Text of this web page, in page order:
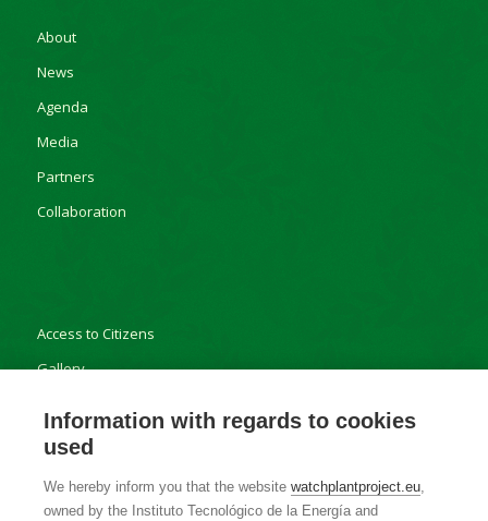
About
News
Agenda
Media
Partners
Collaboration
Access to Citizens
Gallery
Information with regards to cookies
used
We hereby inform you that the website watchplantproject.eu,
owned by the Instituto Tecnológico de la Energía and